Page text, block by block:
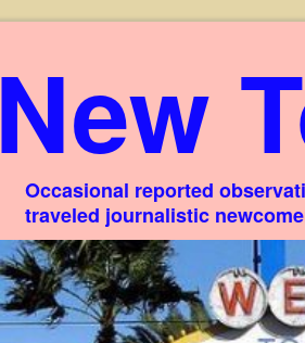
New
Occasional reported
traveled journalistic